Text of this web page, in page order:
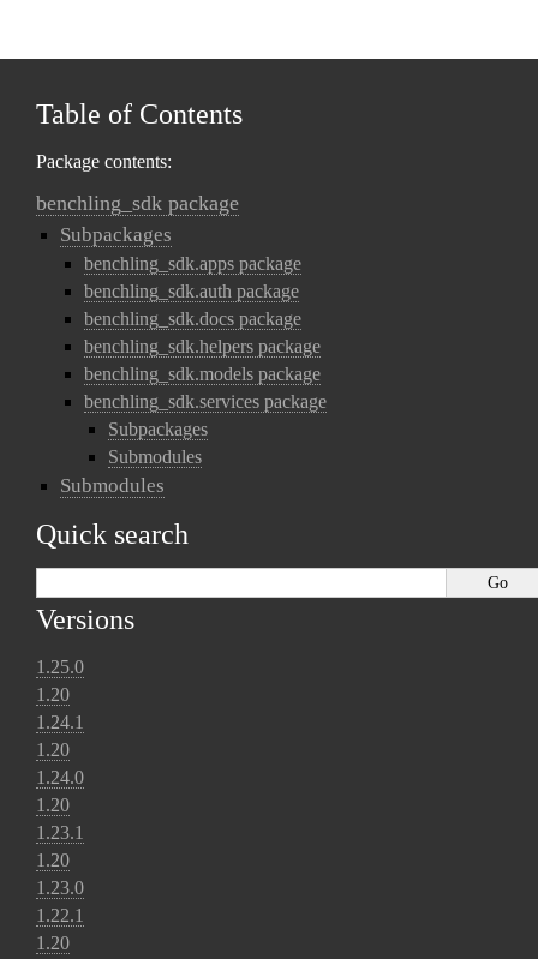
Table of Contents
Package contents:
benchling_sdk package
Subpackages
benchling_sdk.apps package
benchling_sdk.auth package
benchling_sdk.docs package
benchling_sdk.helpers package
benchling_sdk.models package
benchling_sdk.services package
Subpackages
Submodules
Submodules
Quick search
Versions
1.25.0
1.20
1.24.1
1.20
1.24.0
1.20
1.23.1
1.20
1.23.0
1.22.1
1.20